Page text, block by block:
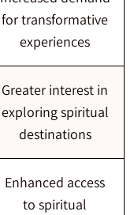
for transformative
experiences
Greater interest in
exploring spiritual
destinations
Enhanced access
to spiritual